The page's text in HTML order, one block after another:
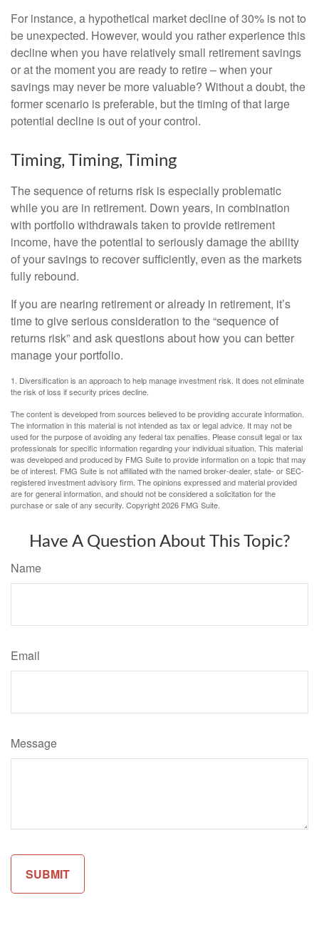
For instance, a hypothetical market decline of 30% is not to
be unexpected. However, would you rather experience this
decline when you have relatively small retirement savings
or at the moment you are ready to retire – when your
savings may never be more valuable? Without a doubt, the
former scenario is preferable, but the timing of that large
potential decline is out of your control.
Timing, Timing, Timing
The sequence of returns risk is especially problematic
while you are in retirement. Down years, in combination
with portfolio withdrawals taken to provide retirement
income, have the potential to seriously damage the ability
of your savings to recover sufficiently, even as the markets
fully rebound.
If you are nearing retirement or already in retirement, it’s
time to give serious consideration to the “sequence of
returns risk” and ask questions about how you can better
manage your portfolio.
1. Diversification is an approach to help manage investment risk. It does not eliminate
the risk of loss if security prices decline.
The content is developed from sources believed to be providing accurate information.
The information in this material is not intended as tax or legal advice. It may not be
used for the purpose of avoiding any federal tax penalties. Please consult legal or tax
professionals for specific information regarding your individual situation. This material
was developed and produced by FMG Suite to provide information on a topic that may
be of interest. FMG Suite is not affiliated with the named broker-dealer, state- or SEC-
registered investment advisory firm. The opinions expressed and material provided
are for general information, and should not be considered a solicitation for the
purchase or sale of any security. Copyright2026 FMG Suite.
Have A Question About This Topic?
Name
Email
Message